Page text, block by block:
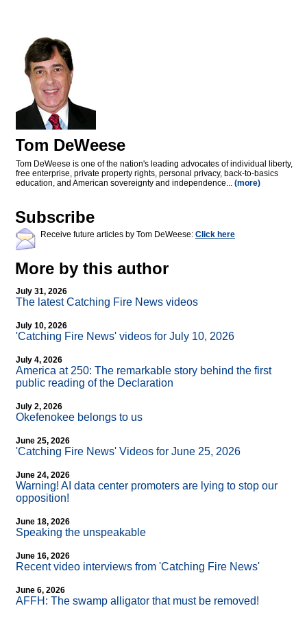
Tom DeWeese
Tom DeWeese is one of the nation's leading advocates of individual liberty,
free enterprise, private property rights, personal privacy, back-to-basics
education, and American sovereignty and independence... (more)
Subscribe
Receive future articles by Tom DeWeese: Click here
More by this author
July 31, 2026
The latest Catching Fire News videos
July 10, 2026
'Catching Fire News' videos for July 10, 2026
July 4, 2026
America at 250: The remarkable story behind the first
public reading of the Declaration
July 2, 2026
Okefenokee belongs to us
June 25, 2026
'Catching Fire News' Videos for June 25, 2026
June 24, 2026
Warning! AI data center promoters are lying to stop our
opposition!
June 18, 2026
Speaking the unspeakable
June 16, 2026
Recent video interviews from 'Catching Fire News'
June 6, 2026
AFFH: The swamp alligator that must be removed!